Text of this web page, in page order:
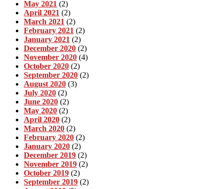
May 2021 (2)
April 2021 (2)
March 2021 (2)
February 2021 (2)
January 2021 (2)
December 2020 (2)
November 2020 (4)
October 2020 (2)
September 2020 (2)
August 2020 (3)
July 2020 (2)
June 2020 (2)
May 2020 (2)
April 2020 (2)
March 2020 (2)
February 2020 (2)
January 2020 (2)
December 2019 (2)
November 2019 (2)
October 2019 (2)
September 2019 (2)